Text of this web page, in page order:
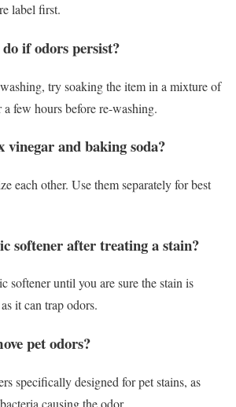
label first.
if odors persist?
try soaking the item in a mixture of
few hours before re-washing.
vinegar and baking soda?
each other. Use them separately for best
softener after treating a stain?
softener until you are sure the stain is
it can trap odors.
pet odors?
specifically designed for pet stains, as
causing the odor.